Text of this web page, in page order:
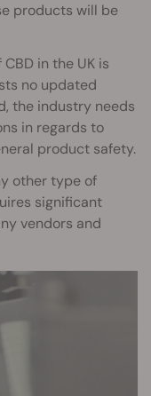
products will be
in the UK is
no updated
the industry needs
in regards to
product safety.
other type of
significant
vendors and